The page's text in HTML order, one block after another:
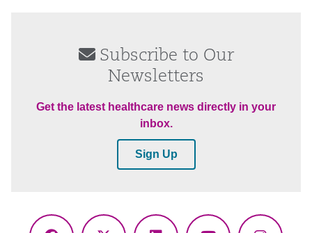
Subscribe to Our
Newsletters
Get the latest healthcare news directly in your
inbox.
Sign Up